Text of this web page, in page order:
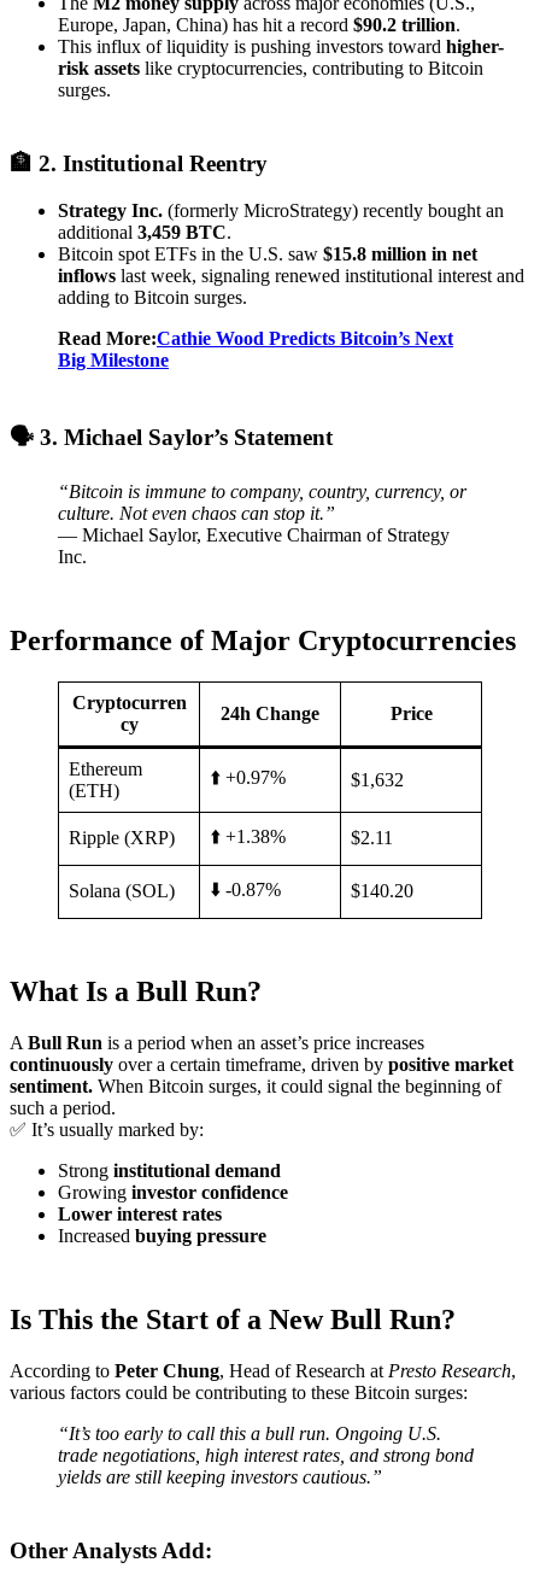
Europe, Japan, China) has hit a record $90.2 trillion.
This influx of liquidity is pushing investors toward higher-
risk assets like cryptocurrencies, contributing to Bitcoin
surges.
🏦 2. Institutional Reentry
Strategy Inc. (formerly MicroStrategy) recently bought an
additional 3,459 BTC.
Bitcoin spot ETFs in the U.S. saw $15.8 million in net
inflows last week, signaling renewed institutional interest and
adding to Bitcoin surges.
Read More:Cathie Wood Predicts Bitcoin’s Next
Big Milestone
🗣️ 3. Michael Saylor’s Statement
“Bitcoin is immune to company, country, currency, or
culture. Not even chaos can stop it.”
— Michael Saylor, Executive Chairman of Strategy
Inc.
Performance of Major Cryptocurrencies
Cryptocurren
cy
24h Change Price
Ethereum
(ETH)
⬆️ +0.97% $1,632
Ripple (XRP) ⬆️ +1.38% $2.11
Solana (SOL) ⬇️ -0.87% $140.20
What Is a Bull Run?
A Bull Run is a period when an asset’s price increases
continuously over a certain timeframe, driven by positive market
sentiment. When Bitcoin surges, it could signal the beginning of
such a period.
✅ It’s usually marked by:
Strong institutional demand
Growing investor confidence
Lower interest rates
Increased buying pressure
Is This the Start of a New Bull Run?
According to Peter Chung, Head of Research at Presto Research,
various factors could be contributing to these Bitcoin surges:
“It’s too early to call this a bull run. Ongoing U.S.
trade negotiations, high interest rates, and strong bond
yields are still keeping investors cautious.”
Other Analysts Add: